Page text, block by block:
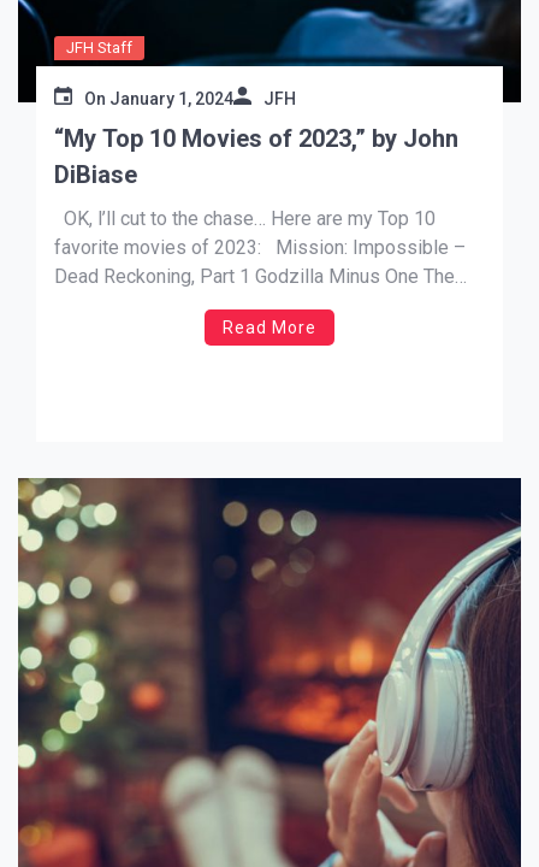
JFH Staff
On January 1, 2024 JFH
“My Top 10 Movies of 2023,” by John
DiBiase
OK, l’ll cut to the chase… Here are my Top 10
favorite movies of 2023: Mission: Impossible –
Dead Reckoning, Part 1 Godzilla Minus One The
Super Mario Bros. Movie Guardians of the Galaxy
Vol 3 Spider-Man: Across the Spider-Verse A
Read More